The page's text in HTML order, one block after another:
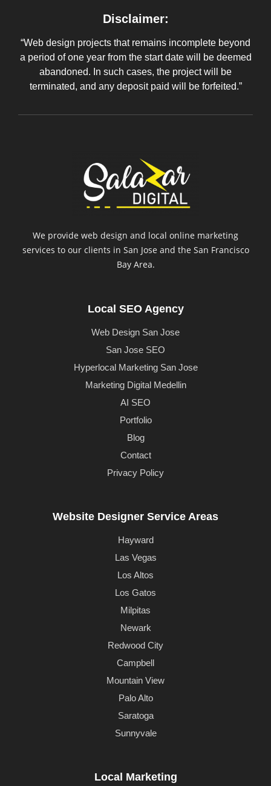
Disclaimer:
“Web design projects that remains incomplete beyond
a period of one year from the start date will be deemed
abandoned. In such cases, the project will be
terminated, and any deposit paid will be forfeited.”
We provide web design and local online marketing
services to our clients in San Jose and the San Francisco
Bay Area.
Local SEO Agency
Web Design San Jose
San Jose SEO
Hyperlocal Marketing San Jose
Marketing Digital Medellin
AI SEO
Portfolio
Blog
Contact
Privacy Policy
Website Designer Service Areas
Hayward
Las Vegas
Los Altos
Los Gatos
Milpitas
Newark
Redwood City
Campbell
Mountain View
Palo Alto
Saratoga
Sunnyvale
Local Marketing